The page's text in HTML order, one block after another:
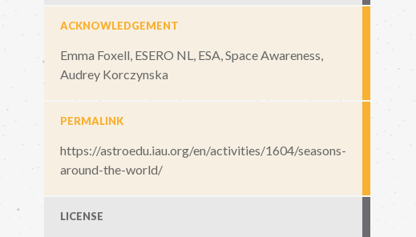
ACKNOWLEDGEMENT
Emma Foxell, ESERO NL, ESA, Space Awareness,
Audrey Korczynska
PERMALINK
https://astroedu.iau.org/en/activities/1604/seasons-
around-the-world/
LICENSE